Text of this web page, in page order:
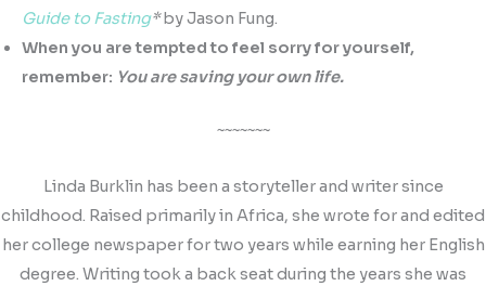
Guide to Fasting*by Jason Fung.
When you are tempted to feel sorry for yourself,
remember: You are saving your own life.
~~~~~~~
Linda Burklin has been a storyteller and writer since
childhood. Raised primarily in Africa, she wrote for and edited
her college newspaper for two years while earning her English
degree. Writing took a back seat during the years she was